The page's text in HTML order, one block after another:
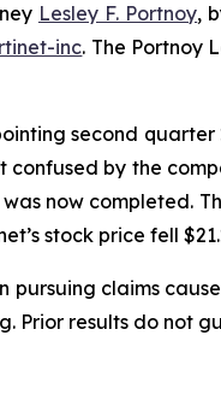
Lesley F. Portnoy,
inc. The Portnoy
second
confused by the
now completed.
stock price fell
pursuing claims
Prior results do not